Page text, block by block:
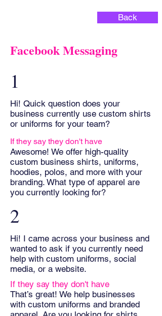
Back
Facebook Messaging
1
Hi! Quick question does your
business currently use custom shirts
or uniforms for your team?
If they say they don't have
Awesome! We offer high-quality
custom business shirts, uniforms,
hoodies, polos, and more with your
branding. What type of apparel are
you currently looking for?
2
Hi! I came across your business and
wanted to ask if you currently need
help with custom uniforms, social
media, or a website.
If they say they don't have
That’s great! We help businesses
with custom uniforms and branded